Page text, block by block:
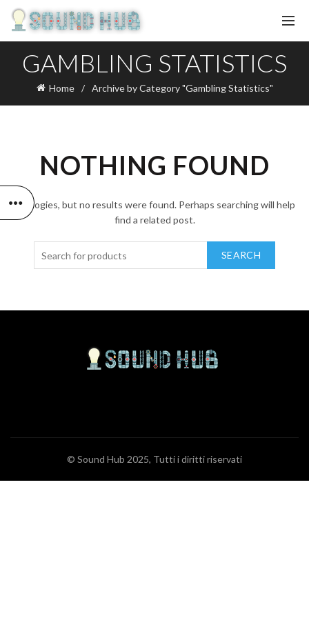
GAMBLING STATISTICS
Home Archive by Category "Gambling Statistics"
NOTHING FOUND
Apologies, but no results were found. Perhaps searching will help
find a related post.
SEARCH
© Sound Hub 2025, Tutti i diritti riservati